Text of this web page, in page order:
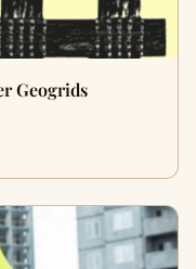
Geogrids